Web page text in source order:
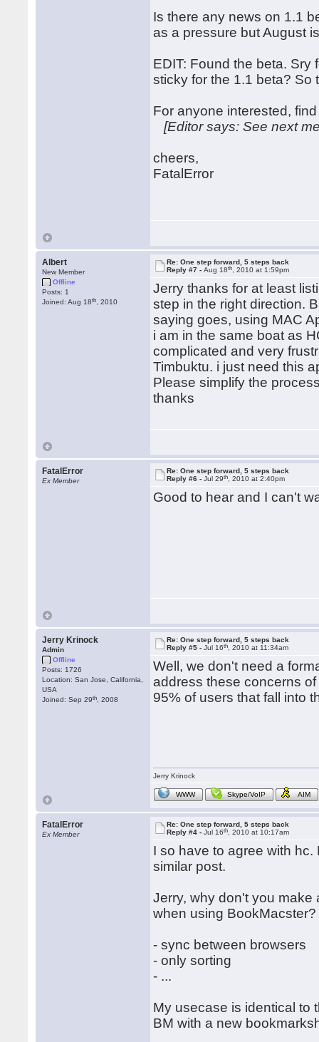
Is there any news on 1.1
as a pressure but August
EDIT: Found the beta. Sry
sticky for the 1.1 beta? So
For anyone interested,
[Editor says: See next
cheers,
FatalError
Albert
New Member
Offline
Posts: 1
Joined: Aug 18th , 2010
Re: One step forward, 5 steps back
Reply #7 -Aug 18th , 2010 at 1:59pm
Jerry thanks for at least
step in the right direction.
saying goes, using MAC
i am in the same boat as
complicated and very
Timbuktu. i just need this
Please simplify the
thanks
FatalError
Ex Member
Re: One step forward, 5 steps back
Reply #6 -Jul 29th , 2010 at 2:40pm
Good to hear and I can't
Jerry Krinock
Admin
Offline
Posts: 1726
Location: San Jose, California,
USA
Joined: Sep 29th , 2008
Re: One step forward, 5 steps back
Reply #5 -Jul 16th , 2010 at 11:34am
Well, we don't need a
address these concerns
95% of users that fall into
Jerry Krinock
WWW Skype/VoIP AIM
FatalError
Ex Member
Re: One step forward, 5 steps back
Reply #4 -Jul 16th , 2010 at 10:17am
I so have to agree with
similar post.
Jerry, why don't you
when using BookMacster?
- sync between browsers
- only sorting
- ...
My usecase is identical to
BM with a new